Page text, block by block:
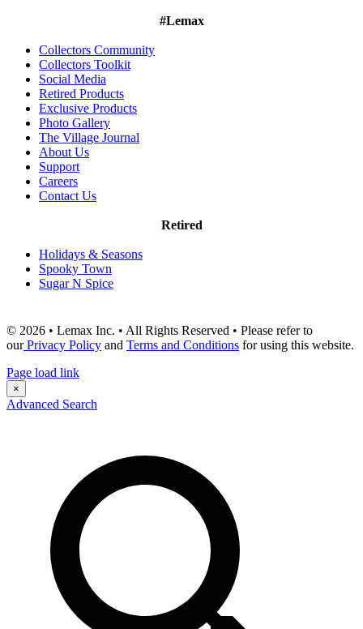
#Lemax
Collectors Community
Collectors Toolkit
Social Media
Retired Products
Exclusive Products
Photo Gallery
The Village Journal
About Us
Support
Careers
Contact Us
Retired
Holidays & Seasons
Spooky Town
Sugar N Spice
© 2026 • Lemax Inc. • All Rights Reserved • Please refer to
ourPrivacy Policy and Terms and Conditions for using this website.
Page load link
×
Advanced Search